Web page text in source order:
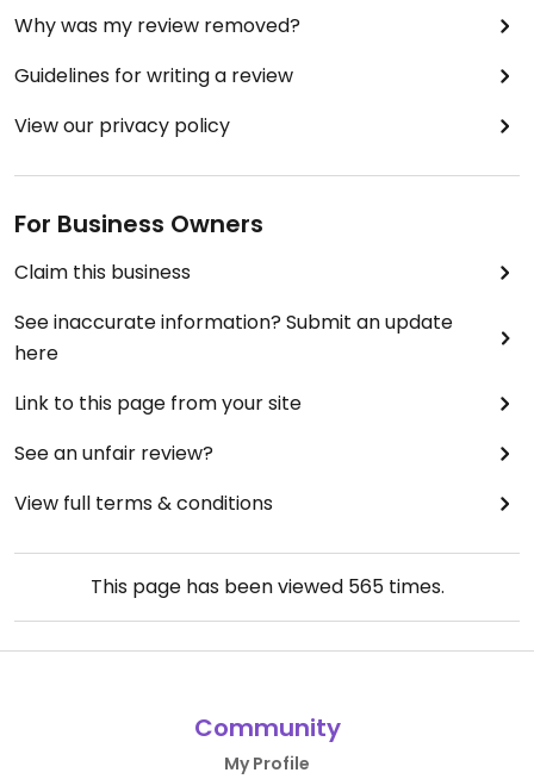
Why was my review removed?
Guidelines for writing a review
View our privacy policy
For Business Owners
Claim this business
See inaccurate information? Submit an update
here
Link to this page from your site
See an unfair review?
View full terms & conditions
This page has been viewed 565times.
Community
My Profile